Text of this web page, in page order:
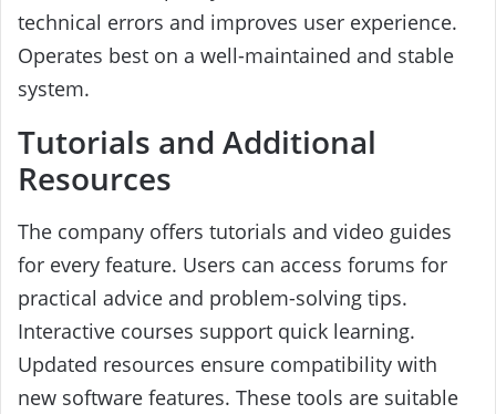
technical errors and improves user experience.
Operates best on a well-maintained and stable
system.
Tutorials and Additional
Resources
The company offers tutorials and video guides
for every feature. Users can access forums for
practical advice and problem-solving tips.
Interactive courses support quick learning.
Updated resources ensure compatibility with
new software features. These tools are suitable